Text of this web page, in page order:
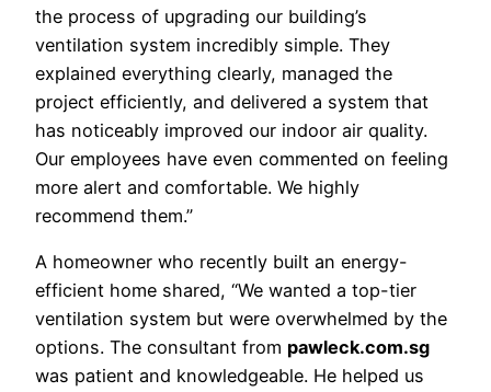
the process of upgrading our building’s
ventilation system incredibly simple. They
explained everything clearly, managed the
project efficiently, and delivered a system that
has noticeably improved our indoor air quality.
Our employees have even commented on feeling
more alert and comfortable. We highly
recommend them.”
A homeowner who recently built an energy-
efficient home shared, “We wanted a top-tier
ventilation system but were overwhelmed by the
options. The consultant from pawleck.com.sg
was patient and knowledgeable. He helped us